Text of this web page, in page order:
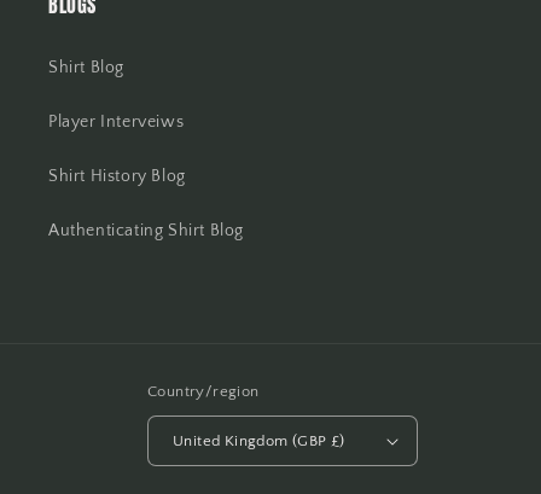
Shirt Blog
Player Interveiws
Shirt History Blog
Authenticating Shirt Blog
Country/region
United Kingdom (GBP £)